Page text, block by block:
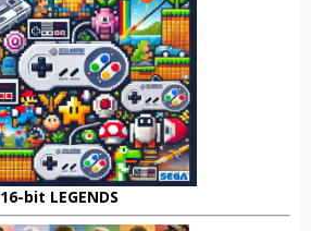
16-bit LEGENDS